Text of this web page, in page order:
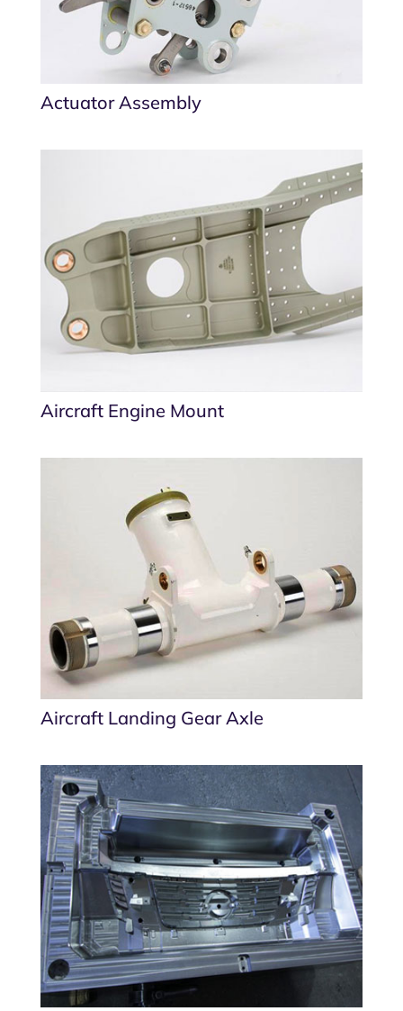
Actuator Assembly
Aircraft Engine Mount
Aircraft Landing Gear Axle